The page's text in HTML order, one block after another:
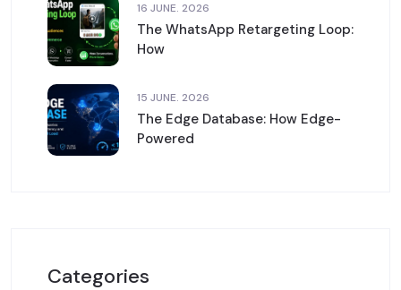
16 JUNE. 2026
The WhatsApp Retargeting Loop:
How
15 JUNE. 2026
The Edge Database: How Edge-
Powered
Categories